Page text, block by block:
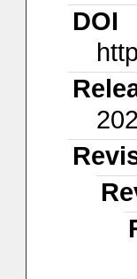
DOI